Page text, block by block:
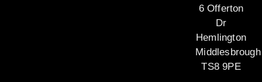
6 Offerton
Dr
Hemlington
Middlesbrough
TS8 9PE